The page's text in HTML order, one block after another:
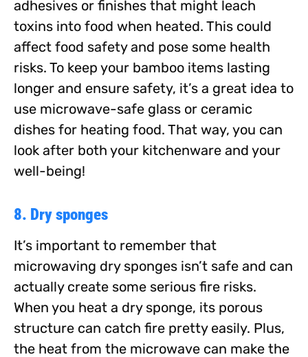
adhesives or finishes that might leach
toxins into food when heated. This could
affect food safety and pose some health
risks. To keep your bamboo items lasting
longer and ensure safety, it’s a great idea to
use microwave-safe glass or ceramic
dishes for heating food. That way, you can
look after both your kitchenware and your
well-being!
8. Dry sponges
It’s important to remember that
microwaving dry sponges isn’t safe and can
actually create some serious fire risks.
When you heat a dry sponge, its porous
structure can catch fire pretty easily. Plus,
the heat from the microwave can make the